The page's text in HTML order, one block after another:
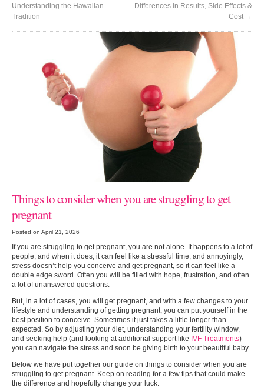
Understanding the Hawaiian
Tradition
Differences in Results, Side Effects &
Cost →
Things to consider when you are struggling to get
pregnant
Posted on April 21, 2026
If you are struggling to get pregnant, you are not alone. It happens to a lot of
people, and when it does, it can feel like a stressful time, and annoyingly,
stress doesn’t help you conceive and get pregnant, so it can feel like a
double edge sword. Often you will be filled with hope, frustration, and often
a lot of unanswered questions.
But, in a lot of cases, you will get pregnant, and with a few changes to your
lifestyle and understanding of getting pregnant, you can put yourself in the
best position to conceive. Sometimes it just takes a little longer than
expected. So by adjusting your diet, understanding your fertility window,
and seeking help (and looking at additional support like IVF Treatments)
you can navigate the stress and soon be giving birth to your beautiful baby.
Below we have put together our guide on things to consider when you are
struggling to get pregnant. Keep on reading for a few tips that could make
the difference and hopefully change your luck.